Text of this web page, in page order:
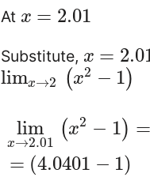
At x = 2.01
Substitute, x =
limx→2 (x2 − 1)
lim
x→2.01
(x2 − 1) =
= (4.0401 − 1)